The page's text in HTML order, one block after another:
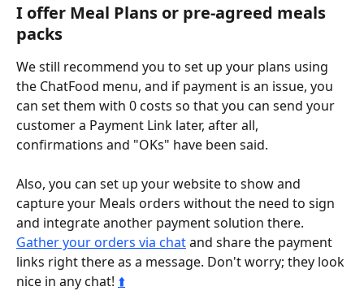
I offer Meal Plans or pre-agreed meals
packs
We still recommend you to set up your plans using
the ChatFood menu, and if payment is an issue, you
can set them with 0 costs so that you can send your
customer a Payment Link later, after all,
confirmations and "OKs" have been said.
Also, you can set up your website to show and
capture your Meals orders without the need to sign
and integrate another payment solution there.
Gather your orders via chat and share the payment
links right there as a message. Don't worry; they look
nice in any chat! ⬆️